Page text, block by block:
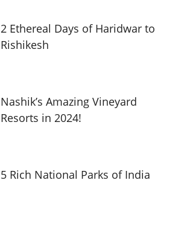
2 Ethereal Days of Haridwar to
Rishikesh
Nashik’s Amazing Vineyard
Resorts in 2024!
5 Rich National Parks of India